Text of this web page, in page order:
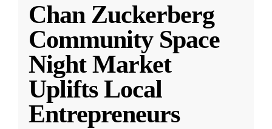
Chan Zuckerberg
Community Space
Night Market
Uplifts Local
Entrepreneurs